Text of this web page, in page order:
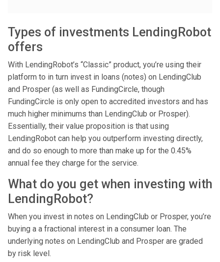
Types of investments LendingRobot
offers
With LendingRobot’s “Classic” product, you’re using their
platform to in turn invest in loans (notes) on LendingClub
and Prosper (as well as FundingCircle, though
FundingCircle is only open to accredited investors and has
much higher minimums than LendingClub or Prosper).
Essentially, their value proposition is that using
LendingRobot can help you outperform investing directly,
and do so enough to more than make up for the 0.45%
annual fee they charge for the service.
What do you get when investing with
LendingRobot?
When you invest in notes on LendingClub or Prosper, you’re
buying a a fractional interest in a consumer loan. The
underlying notes on LendingClub and Prosper are graded
by risk level.